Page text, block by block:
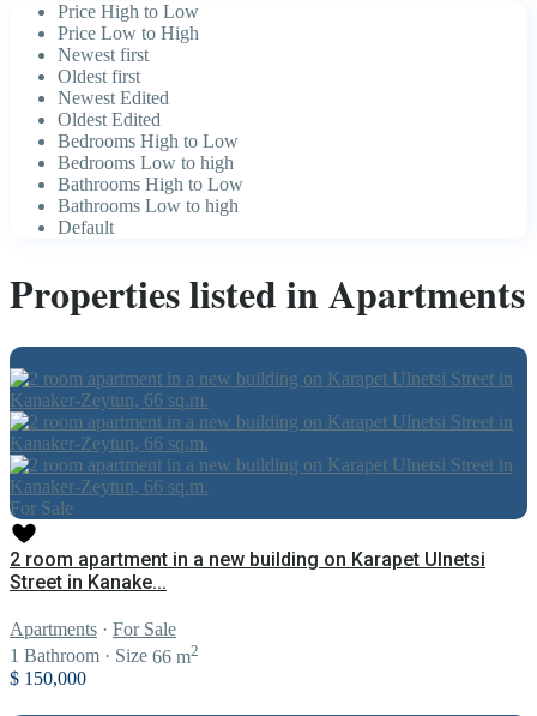
Price High to Low
Price Low to High
Newest first
Oldest first
Newest Edited
Oldest Edited
Bedrooms High to Low
Bedrooms Low to high
Bathrooms High to Low
Bathrooms Low to high
Default
Properties listed in Apartments
For Sale
2 room apartment in a new building on Karapet Ulnetsi
Street in Kanake...
Apartments · For Sale
1 Bathroom · Size 66 m2
$ 150,000